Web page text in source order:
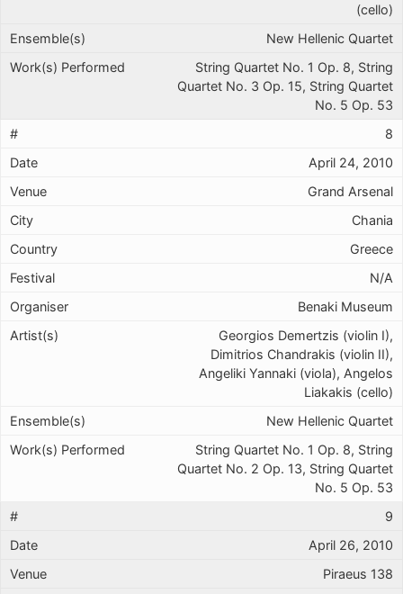
(cello)
New Hellenic Quartet
String Quartet No. 1 Op. 8, String
Quartet No. 3 Op. 15, String Quartet
No. 5 Op. 53
8
April 24, 2010
Grand Arsenal
Chania
Greece
N/A
Benaki Museum
Georgios Demertzis (violin I),
Dimitrios Chandrakis (violin II),
Angeliki Yannaki (viola), Angelos
Liakakis (cello)
New Hellenic Quartet
String Quartet No. 1 Op. 8, String
Quartet No. 2 Op. 13, String Quartet
No. 5 Op. 53
9
April 26, 2010
Piraeus 138